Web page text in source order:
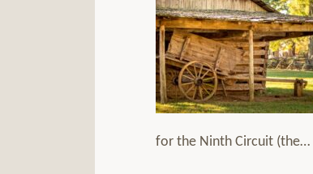
for the Ninth Circuit (the…